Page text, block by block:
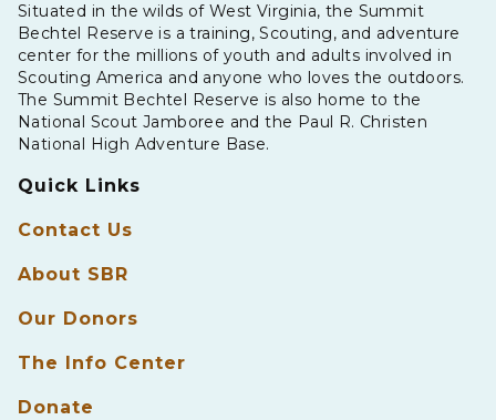
Situated in the wilds of West Virginia, the Summit
Bechtel Reserve is a training, Scouting, and adventure
center for the millions of youth and adults involved in
Scouting America and anyone who loves the outdoors.
The Summit Bechtel Reserve is also home to the
National Scout Jamboree and the Paul R. Christen
National High Adventure Base.
Quick Links
Contact Us
About SBR
Our Donors
The Info Center
Donate